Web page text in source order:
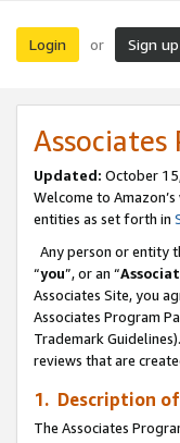
Login or Sign up
Updated: October
Welcome to
entities as set forth in
Any person or entity
“you”, or an “
Associates Site, you
Associates Program
Trademark
reviews that are
1. Description
The Associates